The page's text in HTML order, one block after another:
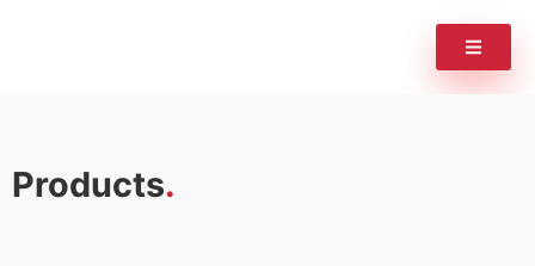
Products